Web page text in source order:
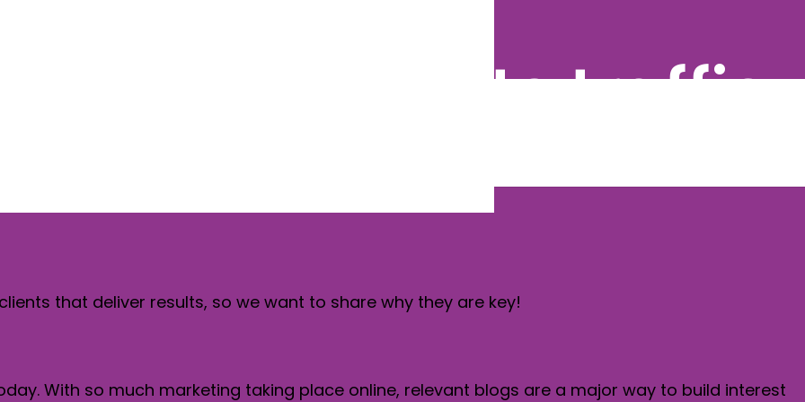
drive website traffic
that deliver results, so we want to share why they are key!
With so much marketing taking place online, relevant blogs are a major way to build interest